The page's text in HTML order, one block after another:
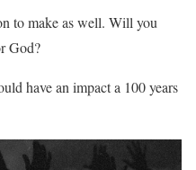
to make as well. Will you
God?
have an impact a 100 years